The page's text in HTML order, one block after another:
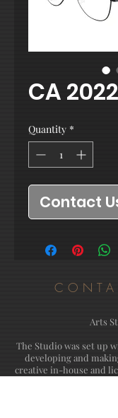
CA 2022
Quantity *
Contact
Arts
The Studio was set up
developing and
creative in-house and